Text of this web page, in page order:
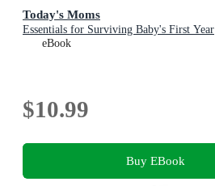
Today's Moms
Essentials for Surviving Baby's First Year
eBook
$10.99
Buy EBook